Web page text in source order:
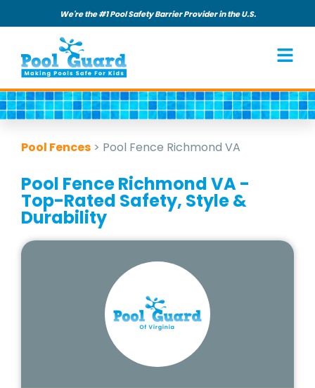
We're the #1 Pool Safety Barrier Provider in the U.S.
Pool Fences > Pool Fence Richmond VA
Pool Fence Richmond VA -
Top-Rated Safety, Style &
Durability